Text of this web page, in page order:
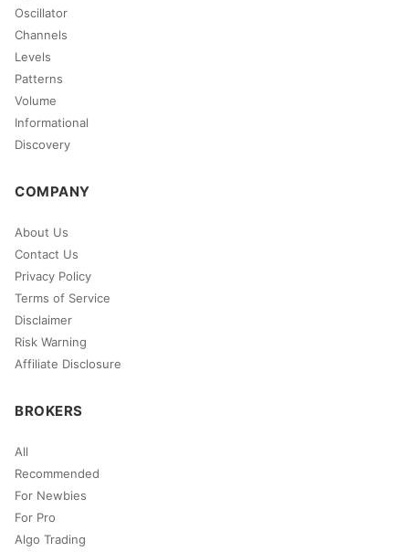
Oscillator
Channels
Levels
Patterns
Volume
Informational
Discovery
COMPANY
About Us
Contact Us
Privacy Policy
Terms of Service
Disclaimer
Risk Warning
Affiliate Disclosure
BROKERS
All
Recommended
For Newbies
For Pro
Algo Trading